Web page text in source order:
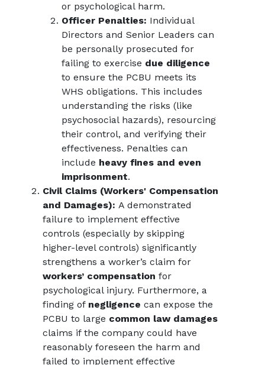
or psychological harm.
Officer Penalties: Individual
Directors and Senior Leaders can
be personally prosecuted for
failing to exercise due diligence
to ensure the PCBU meets its
WHS obligations. This includes
understanding the risks (like
psychosocial hazards), resourcing
their control, and verifying their
effectiveness. Penalties can
include heavy fines and even
imprisonment.
Civil Claims (Workers' Compensation
and Damages): A demonstrated
failure to implement effective
controls (especially by skipping
higher-level controls) significantly
strengthens a worker’s claim for
workers’ compensation for
psychological injury. Furthermore, a
finding of negligence can expose the
PCBU to large common law damages
claims if the company could have
reasonably foreseen the harm and
failed to implement effective